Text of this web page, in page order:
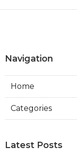
Navigation
Home
Categories
Latest Posts